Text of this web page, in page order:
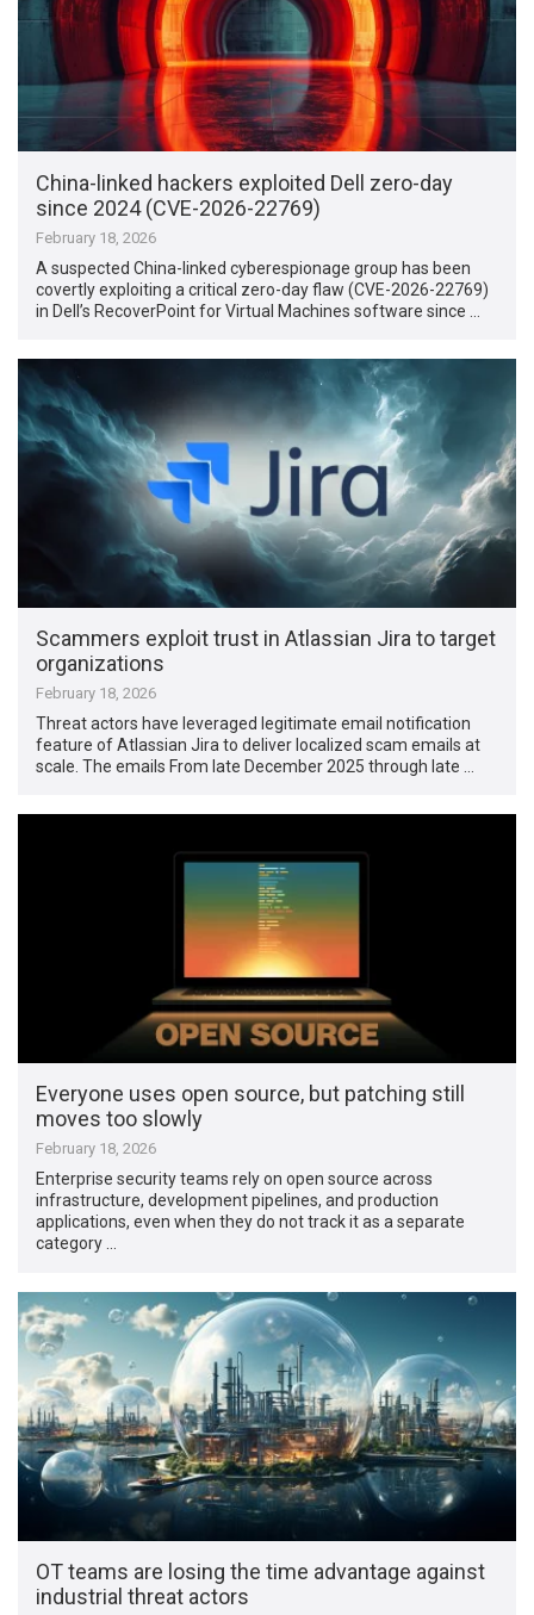
China-linked hackers exploited Dell zero-day
since 2024 (CVE-2026-22769)
February 18, 2026
A suspected China-linked cyberespionage group has been
covertly exploiting a critical zero-day flaw (CVE-2026-22769)
in Dell’s RecoverPoint for Virtual Machines software since …
Scammers exploit trust in Atlassian Jira to target
organizations
February 18, 2026
Threat actors have leveraged legitimate email notification
feature of Atlassian Jira to deliver localized scam emails at
scale. The emails From late December 2025 through late …
Everyone uses open source, but patching still
moves too slowly
February 18, 2026
Enterprise security teams rely on open source across
infrastructure, development pipelines, and production
applications, even when they do not track it as a separate
category …
OT teams are losing the time advantage against
industrial threat actors